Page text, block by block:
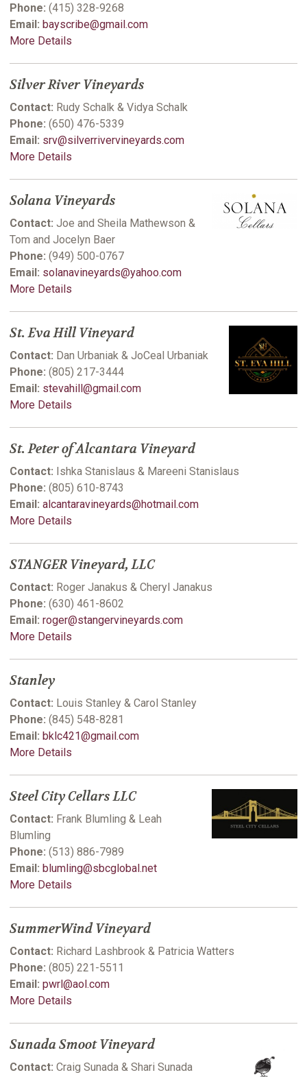
Phone: (415) 328-9268
Email: bayscribe@gmail.com
More Details
Silver River Vineyards
Contact: Rudy Schalk & Vidya Schalk
Phone: (650) 476-5339
Email: srv@silverrivervineyards.com
More Details
Solana Vineyards
Contact: Joe and Sheila Mathewson &
Tom and Jocelyn Baer
Phone: (949) 500-0767
Email: solanavineyards@yahoo.com
More Details
St. Eva Hill Vineyard
Contact: Dan Urbaniak & JoCeal Urbaniak
Phone: (805) 217-3444
Email: stevahill@gmail.com
More Details
St. Peter of Alcantara Vineyard
Contact: Ishka Stanislaus & Mareeni Stanislaus
Phone: (805) 610-8743
Email: alcantaravineyards@hotmail.com
More Details
STANGER Vineyard, LLC
Contact: Roger Janakus & Cheryl Janakus
Phone: (630) 461-8602
Email: roger@stangervineyards.com
More Details
Stanley
Contact: Louis Stanley & Carol Stanley
Phone: (845) 548-8281
Email: bklc421@gmail.com
More Details
Steel City Cellars LLC
Contact: Frank Blumling & Leah
Blumling
Phone: (513) 886-7989
Email: blumling@sbcglobal.net
More Details
SummerWind Vineyard
Contact: Richard Lashbrook & Patricia Watters
Phone: (805) 221-5511
Email: pwrl@aol.com
More Details
Sunada Smoot Vineyard
Contact: Craig Sunada & Shari Sunada